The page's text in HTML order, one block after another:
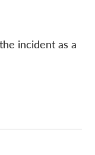
incident as a